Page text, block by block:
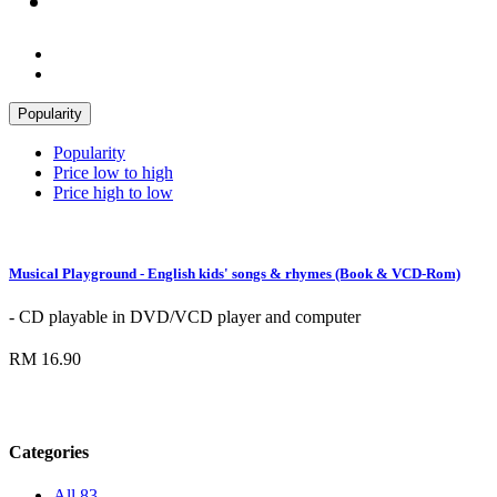
Popularity
Popularity
Price low to high
Price high to low
Musical Playground - English kids' songs & rhymes (Book & VCD-Rom)
- CD playable in DVD/VCD player and computer
RM 16.90
Categories